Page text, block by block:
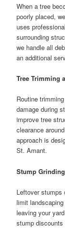
When a tree
poorly placed,
uses
surrounding
we handle all
an additional
Tree Trimming
Routine
damage during
improve tree
clearance
approach is
St. Amant.
Stump
Leftover stumps
limit
leaving your
stump discounts